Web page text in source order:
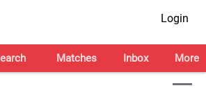
Login
Matches Inbox More